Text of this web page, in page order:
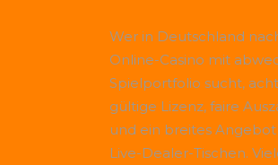
Wer in Deutschland
Online-Casino mit
Spielportfolio sucht,
gültige Lizenz, faire
und ein breites Angebot
Live-Dealer-Tischen.